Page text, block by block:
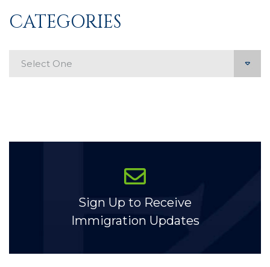
CATEGORIES
Categories
Sign Up to Receive
Immigration Updates